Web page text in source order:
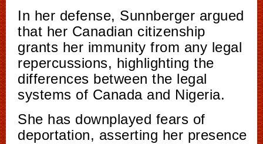
In her defense, Sunnberger argued
that her Canadian citizenship
grants her immunity from any legal
repercussions, highlighting the
differences between the legal
systems of Canada and Nigeria.
She has downplayed fears of
deportation, asserting her presence